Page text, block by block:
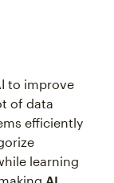
to improve
of data
efficiently
learning